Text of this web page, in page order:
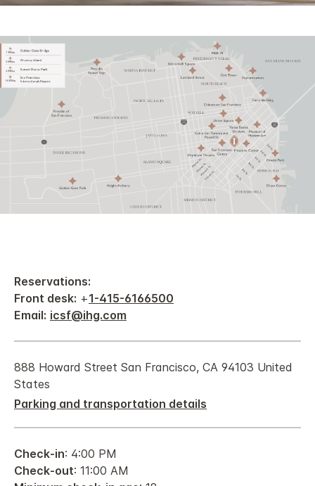
Reservations:
Front desk: +1-415-6166500
Email: icsf@ihg.com
888 Howard Street San Francisco, CA 94103 United
States
Parking and transportation details
Check-in: 4:00 PM
Check-out: 11:00 AM